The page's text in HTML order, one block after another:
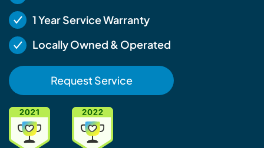
1 Year Service Warranty
Locally Owned & Operated
Request Service